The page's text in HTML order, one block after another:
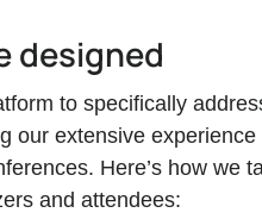
designed
to specifically
our extensive
Here’s how we
and attendees: